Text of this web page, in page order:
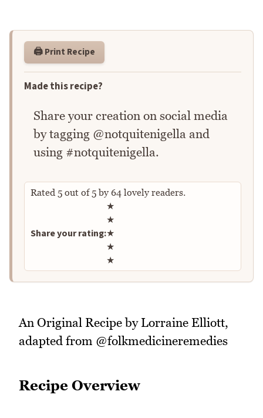
🖨️ Print Recipe
Made this recipe?
Share your creation on social media
by tagging @notquitenigella and
using #notquitenigella.
Rated 5 out of5by 64 lovely readers.
Share your rating:
Rate this recipe
★
★
★
★
★
An Original Recipe by Lorraine Elliott,
adapted from @folkmedicineremedies
Recipe Overview